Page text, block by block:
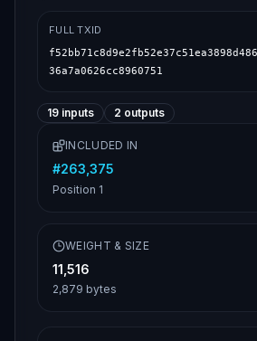
FULL TXID
36a7a0626cc8960751
19 inputs 2 outputs
INCLUDED IN
#263,375
Position 1
WEIGHT & SIZE
11,516
2,879 bytes